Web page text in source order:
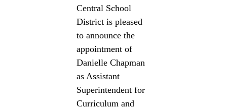
Central School
District is pleased
to announce the
appointment of
Danielle Chapman
as Assistant
Superintendent for
Curriculum and